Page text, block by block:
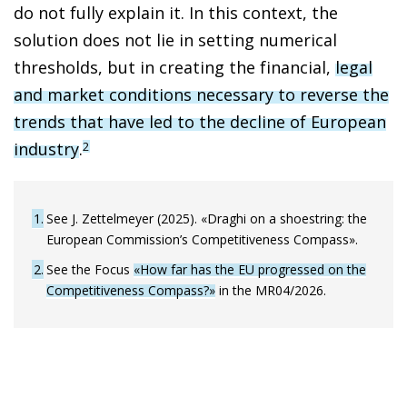
do not fully explain it. In this context, the
solution does not lie in setting numerical
thresholds, but in creating the financial, legal
and market conditions necessary to reverse the
trends that have led to the decline of European
industry.2
1 See J. Zettelmeyer (2025). «Draghi on a shoestring: the
European Commission’s Competitiveness Compass».
2 See the Focus «How far has the EU progressed on the
Competitiveness Compass?» in the MR04/2026.